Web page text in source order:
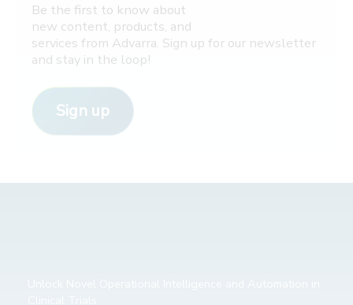
Be the first to know about
new content, products, and
services from Advarra. Sign up for our newsletter
and stay in the loop!
Sign up